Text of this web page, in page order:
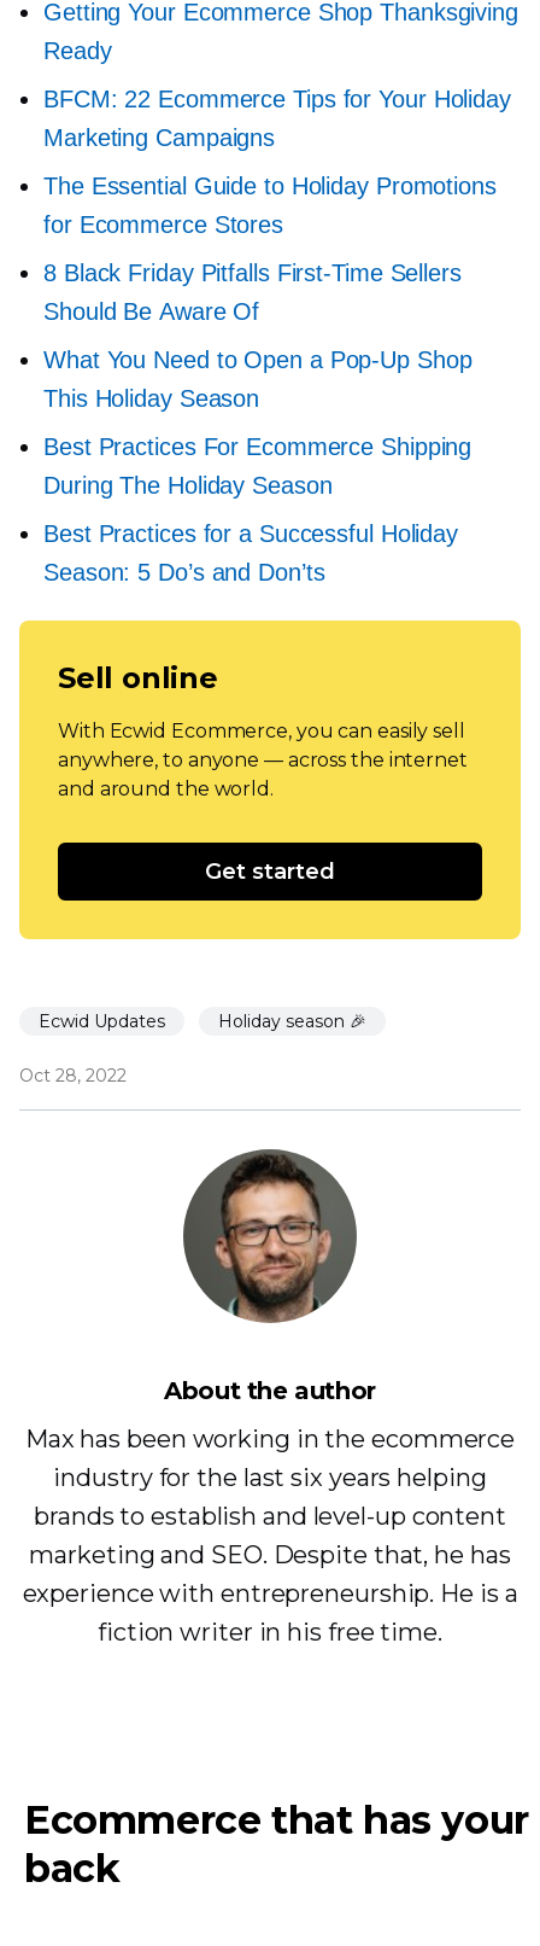
Getting Your Ecommerce Shop Thanksgiving
Ready
BFCM: 22 Ecommerce Tips for Your Holiday
Marketing Campaigns
The Essential Guide to Holiday Promotions
for Ecommerce Stores
8 Black Friday Pitfalls First-TimeSellers
Should Be Aware Of
What You Need to Open a Pop-Up Shop
This Holiday Season
Best Practices For Ecommerce Shipping
During The Holiday Season
Best Practices for a Successful Holiday
Season: 5 Do’s and Don’ts
Sell online
With Ecwid Ecommerce, you can easily sell
anywhere, to anyone — across the internet
and around the world.
Get started
Ecwid Updates Holiday season 🎉
Oct 28, 2022
About the author
Max has been working in the ecommerce
industry for the last six years helping
brands to establish and level-up content
marketing and SEO. Despite that, he has
experience with entrepreneurship. He is a
fiction writer in his free time.
Ecommerce that has your
back